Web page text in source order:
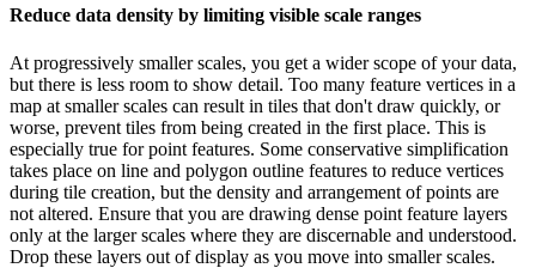
Reduce data density by limiting visible scale ranges
At progressively smaller scales, you get a wider scope of your data,
but there is less room to show detail. Too many feature vertices in a
map at smaller scales can result in tiles that don't draw quickly, or
worse, prevent tiles from being created in the first place. This is
especially true for point features. Some conservative simplification
takes place on line and polygon outline features to reduce vertices
during tile creation, but the density and arrangement of points are
not altered. Ensure that you are drawing dense point feature layers
only at the larger scales where they are discernable and understood.
Drop these layers out of display as you move into smaller scales.